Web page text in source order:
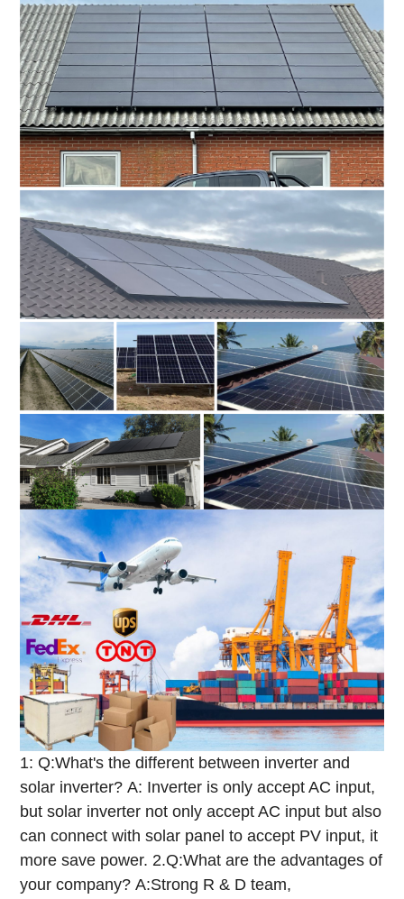
1: Q:What's the different between inverter and
solar inverter? A: Inverter is only accept AC input,
but solar inverter not only accept AC input but also
can connect with solar panel to accept PV input, it
more save power. 2.Q:What are the advantages of
your company? A:Strong R & D team,